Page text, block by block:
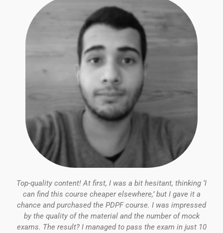
Top-quality content! At first, I was a bit hesitant, thinking ‘I
can find this course cheaper elsewhere,’ but I gave it a
chance and purchased the PDPF course. I was impressed
by the quality of the material and the number of mock
exams. The result? I managed to pass the exam in just 10